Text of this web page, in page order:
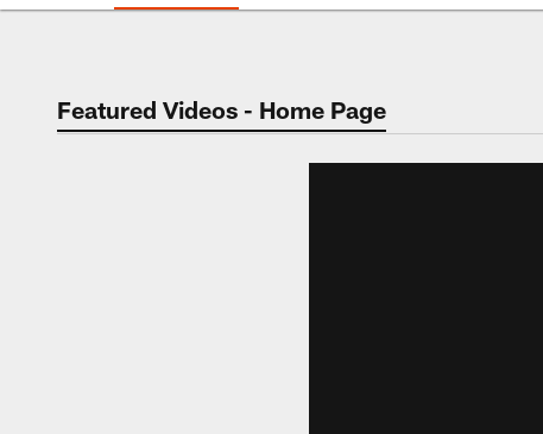
Chicago Bears 🐻⬇️
Featured Videos - Home Page